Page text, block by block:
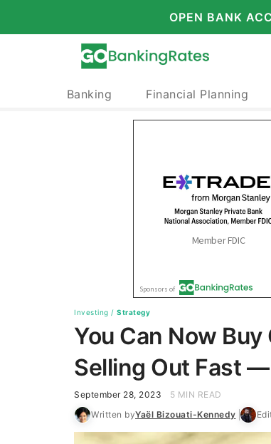
OPEN BANK
Banking Financial Planning
Investing / Strategy
You Can Now
Selling Out Fast
September 28, 2023
5 MIN READ
Written byYaël Bizouati-Kennedy